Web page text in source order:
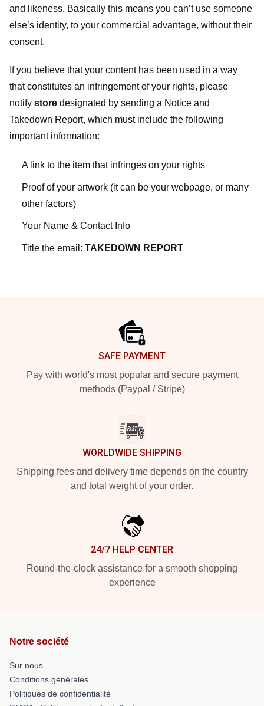
and likeness. Basically this means you can’t use someone
else’s identity, to your commercial advantage, without their
consent.
If you believe that your content has been used in a way
that constitutes an infringement of your rights, please
notify store designated by sending a Notice and
Takedown Report, which must include the following
important information:
A link to the item that infringes on your rights
Proof of your artwork (it can be your webpage, or many
other factors)
Your Name & Contact Info
Title the email: TAKEDOWN REPORT
SAFE PAYMENT
Pay with world's most popular and secure payment
methods (Paypal / Stripe)
WORLDWIDE SHIPPING
Shipping fees and delivery time depends on the country
and total weight of your order.
24/7 HELP CENTER
Round-the-clock assistance for a smooth shopping
experience
Notre société
Sur nous
Conditions générales
Politiques de confidentialité